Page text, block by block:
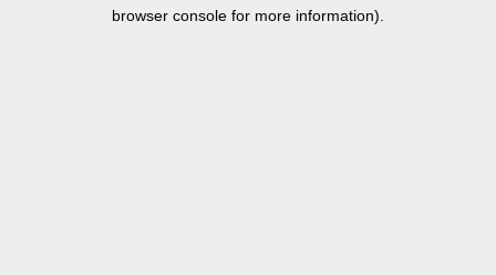
browser console for more information).